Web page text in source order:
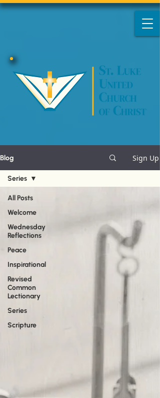
Blog Sign Up
All Posts
Welcome
Wednesday
Reflections
Peace
Inspirational
Revised
Common
Lectionary
Series
Scripture
Series